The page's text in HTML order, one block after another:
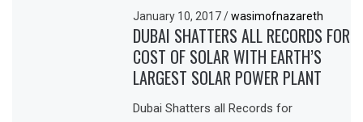
January 10, 2017/ wasimofnazareth
DUBAI SHATTERS ALL RECORDS FOR
COST OF SOLAR WITH EARTH’S
LARGEST SOLAR POWER PLANT
Dubai Shatters all Records for